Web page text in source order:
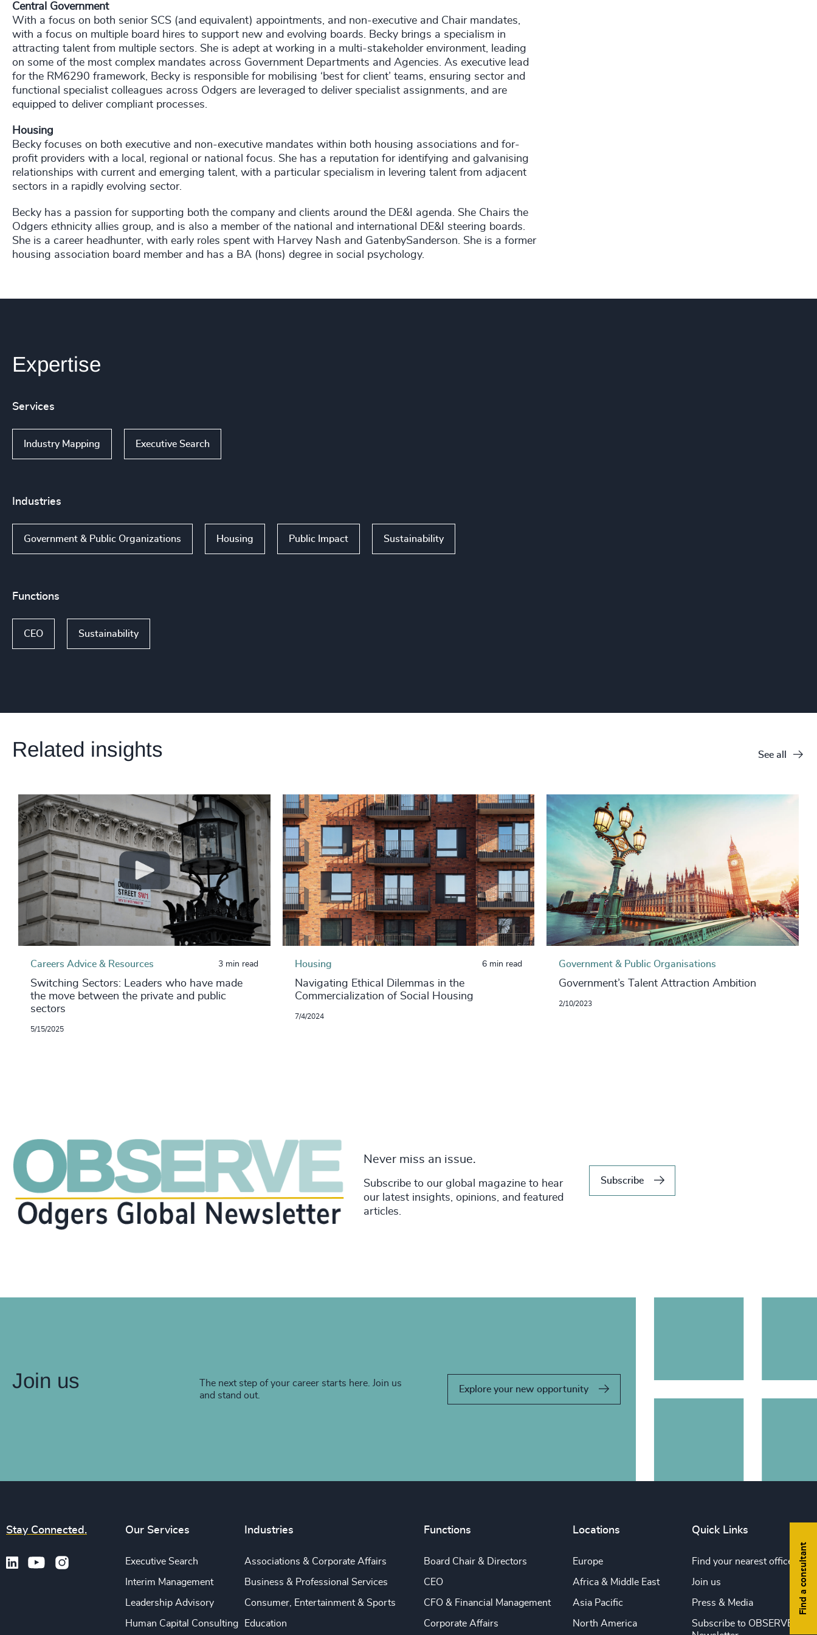
Central Government
With a focus on both senior SCS (and equivalent) appointments, and non-executive and Chair mandates,
with a focus on multiple board hires to support new and evolving boards. Becky brings a specialism in
attracting talent from multiple sectors. She is adept at working in a multi-stakeholder environment, leading
on some of the most complex mandates across Government Departments and Agencies. As executive lead
for the RM6290 framework, Becky is responsible for mobilising ‘best for client’ teams, ensuring sector and
functional specialist colleagues across Odgers are leveraged to deliver specialist assignments, and are
equipped to deliver compliant processes.
Housing
Becky focuses on both executive and non-executive mandates within both housing associations and for-
profit providers with a local, regional or national focus. She has a reputation for identifying and galvanising
relationships with current and emerging talent, with a particular specialism in levering talent from adjacent
sectors in a rapidly evolving sector.
Becky has a passion for supporting both the company and clients around the DE&I agenda. She Chairs the
Odgers ethnicity allies group, and is also a member of the national and international DE&I steering boards.
She is a career headhunter, with early roles spent with Harvey Nash and GatenbySanderson. She is a former
housing association board member and has a BA (hons) degree in social psychology.
Expertise
Services
Industry Mapping Executive Search
Industries
Government & Public Organizations Housing Public Impact Sustainability
Functions
CEO Sustainability
Related insights See all
Careers Advice & Resources 3 min read
Switching Sectors: Leaders who have made
the move between the private and public
sectors
5/15/2025
Housing 6 min read
Navigating Ethical Dilemmas in the
Commercialization of Social Housing
7/4/2024
Government & Public Organisations
Government’s Talent Attraction Ambition
2/10/2023
Never miss an issue.
Subscribe to our global magazine to hear
our latest insights, opinions, and featured
articles.
Subscribe
Join us
The next step of your career starts here. Join us
and stand out.
Explore your new opportunity
Find a consultant
Stay Connected. Our Services
Executive Search
Interim Management
Leadership Advisory
Human Capital Consulting
Industries
Associations & Corporate Affairs
Business & Professional Services
Consumer, Entertainment & Sports
Education
Functions
Board Chair & Directors
CEO
CFO & Financial Management
Corporate Affairs
Locations
Europe
Africa & Middle East
Asia Pacific
North America
Quick Links
Find your nearest office
Join us
Press & Media
Subscribe to OBSERVE